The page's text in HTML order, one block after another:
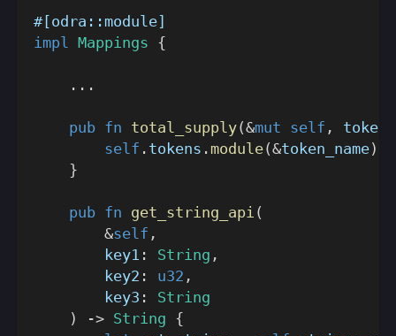
#[odra::module]
impl
Mappings {
...
pub fn total_supply(&mut self ,
self . tokens . module(&token_name)
}
pub fn get_string_api (
&self ,
        key1
: String ,
        key2
: u32 ,
        key3
:
String
)
-> String {